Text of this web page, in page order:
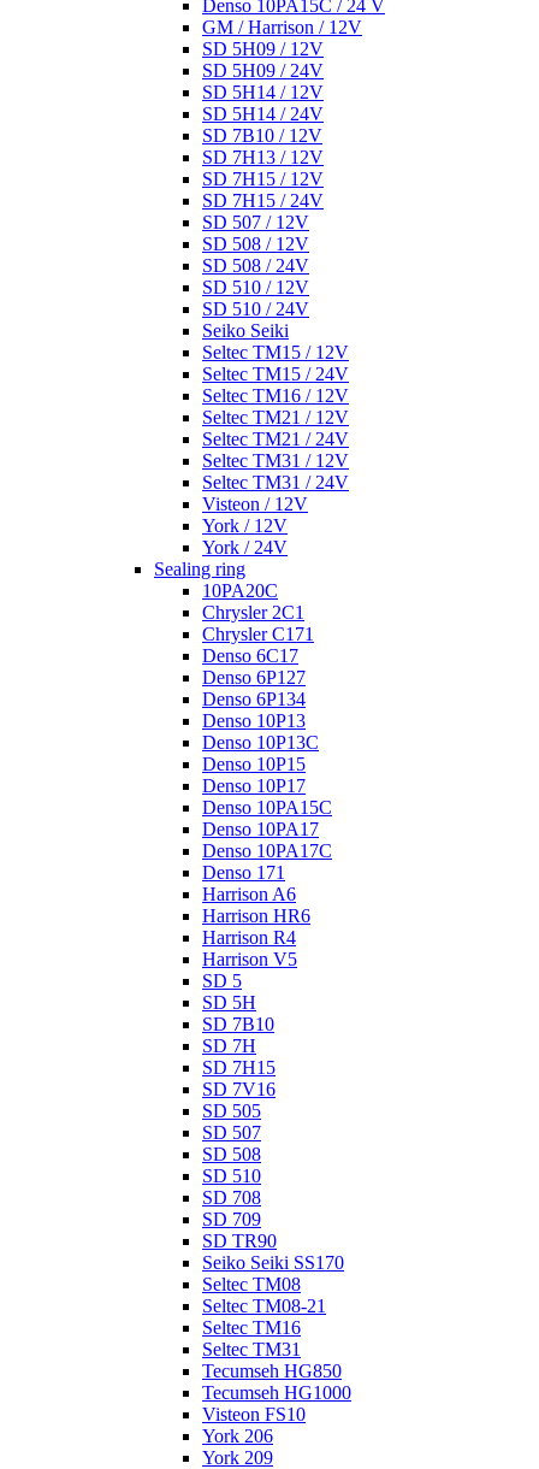
Denso 10PA15C / 24 V
GM / Harrison / 12V
SD 5H09 / 12V
SD 5H09 / 24V
SD 5H14 / 12V
SD 5H14 / 24V
SD 7B10 / 12V
SD 7H13 / 12V
SD 7H15 / 12V
SD 7H15 / 24V
SD 507 / 12V
SD 508 / 12V
SD 508 / 24V
SD 510 / 12V
SD 510 / 24V
Seiko Seiki
Seltec TM15 / 12V
Seltec TM15 / 24V
Seltec TM16 / 12V
Seltec TM21 / 12V
Seltec TM21 / 24V
Seltec TM31 / 12V
Seltec TM31 / 24V
Visteon / 12V
York / 12V
York / 24V
Sealing ring
10PA20C
Chrysler 2C1
Chrysler C171
Denso 6C17
Denso 6P127
Denso 6P134
Denso 10P13
Denso 10P13C
Denso 10P15
Denso 10P17
Denso 10PA15C
Denso 10PA17
Denso 10PA17C
Denso 171
Harrison A6
Harrison HR6
Harrison R4
Harrison V5
SD 5
SD 5H
SD 7B10
SD 7H
SD 7H15
SD 7V16
SD 505
SD 507
SD 508
SD 510
SD 708
SD 709
SD TR90
Seiko Seiki SS170
Seltec TM08
Seltec TM08-21
Seltec TM16
Seltec TM31
Tecumseh HG850
Tecumseh HG1000
Visteon FS10
York 206
York 209